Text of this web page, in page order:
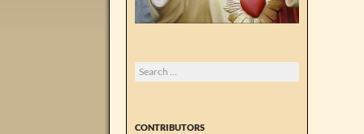
Search
for:
CONTRIBUTORS